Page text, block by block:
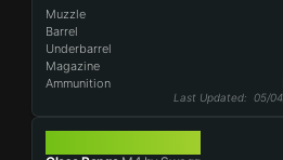
Muzzle
Barrel
Underbarrel
Magazine
Ammunition
Last Updated: 05/